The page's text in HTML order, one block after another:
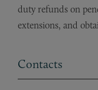
duty refunds on
extensions, and
Contacts